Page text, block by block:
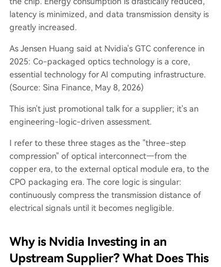
latency is minimized, and data transmission density is
greatly increased.
As Jensen Huang said at Nvidia's GTC conference in
2025: Co-packaged optics technology is a core,
essential technology for AI computing infrastructure.
(Source: Sina Finance, May 8, 2026)
This isn't just promotional talk for a supplier; it's an
engineering-logic-driven assessment.
I refer to these three stages as the "three-step
compression" of optical interconnect—from the
copper era, to the external optical module era, to the
CPO packaging era. The core logic is singular:
continuously compress the transmission distance of
electrical signals until it becomes negligible.
Why is Nvidia Investing in an
Upstream Supplier? What Does This